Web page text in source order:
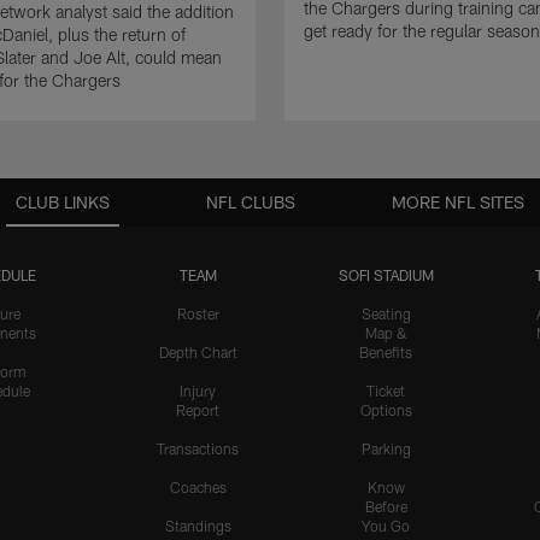
analyst said the addition
plus the return of
and Joe Alt, could mean
the Chargers
the Chargers during training
get ready for the regular season
CLUB LINKS
TEAM
Roster
Depth Chart
Injury
Report
Transactions
Coaches
Standings
SOFI STADIUM
Seating
Map &
Benefits
Ticket
Options
Parking
Know
Before
You Go
NFL CLUBS MORE NFL SITES